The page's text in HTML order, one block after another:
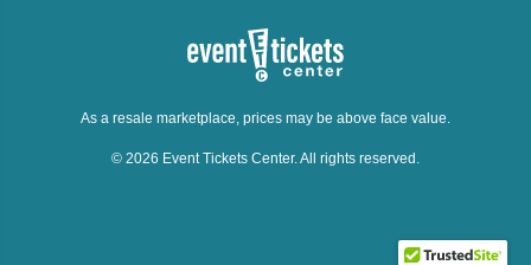
As a resale marketplace, prices may be above face value.
© 2026 Event Tickets Center. All rights reserved.